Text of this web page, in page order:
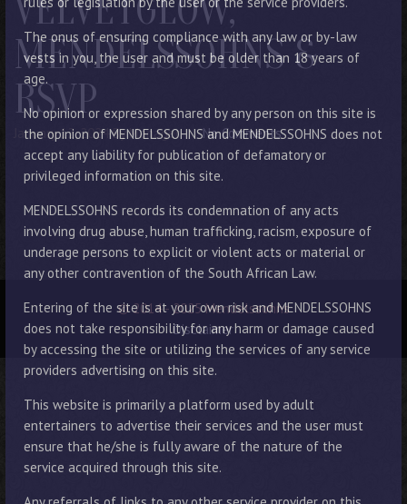
The onus of ensuring compliance with any law or by-law
vests in you, the user and must be older than 18 years of
age.
No opinion or expression shared by any person on this site is
the opinion of MENDELSSOHNS and MENDELSSOHNS does not
accept any liability for publication of defamatory or
privileged information on this site.
MENDELSSOHNS records its condemnation of any acts
involving drug abuse, human trafficking, racism, exposure of
underage persons to explicit or violent acts or material or
any other contravention of the South African Law.
Entering of the site is at your own risk and MENDELSSOHNS
does not take responsibility for any harm or damage caused
by accessing the site or utilizing the services of any service
providers advertising on this site.
This website is primarily a platform used by adult
entertainers to advertise their services and the user must
ensure that he/she is fully aware of the nature of the
service acquired through this site.
VELVETGLOW,
MENDELSSOHNS &
RSVP
January 12, 2024 By Manager No Comments
© 2014 - 2025 Mendelssohns
Disclaimer